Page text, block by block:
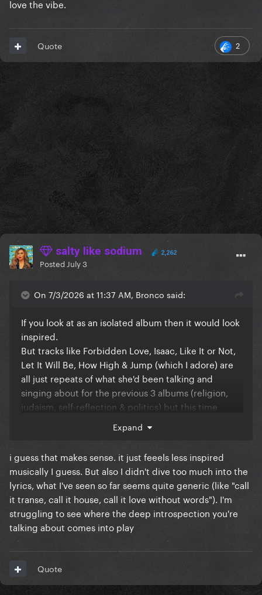
love the vibe.
2
Quote
salty like sodium 2,262
Posted July 3
On 7/3/2026 at 11:37 AM, Bronco said:
If you look at as an isolated album then it would look
inspired.
But tracks like Forbidden Love, Isaac, Like It or Not,
Let It Will Be, How High & Jump (which I adore) are
all just repeats of what she'd been talking and
singing about for the previous 3 albums (religion,
judaism, self-reflection & politics) but this time
American Life. But lyrically you can definitely see
sessions and it's just the sound that changed thanks
to Stuart Price's influence.
And while I adore Future Lovers, I don't think it's
really unique or a precursor to her doing spoken
word in her music. That's been something she's
done in dance music since she released Rescue Me
career.
Expand
i guess that makes sense. it just feeels less inspired
musically I guess. But also I didn't dive too much into the
lyrics, what I've seen so far seems quite generic (like "call
it transe, call it house, call it love without words"). I'm
struggling to see where the deep introspection you're
talking about comes into play
Quote